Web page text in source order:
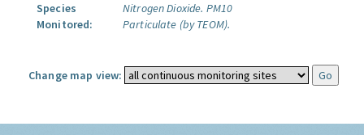
Species
Monitored:
Nitrogen Dioxide. PM10
Particulate (by TEOM).
Change map view: